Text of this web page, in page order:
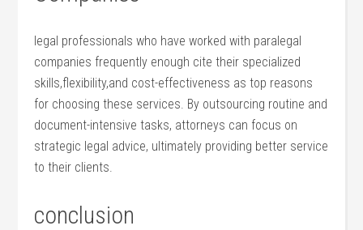
legal professionals who have worked with paralegal
companies frequently enough​ cite their specialized
skills,flexibility,and cost-effectiveness ⁣as top reasons
for choosing these services. By‌ outsourcing⁢ routine and
​document-intensive ⁣tasks, attorneys can focus on
strategic​ legal advice, ultimately⁤ providing⁢ better service
to their clients.
conclusion